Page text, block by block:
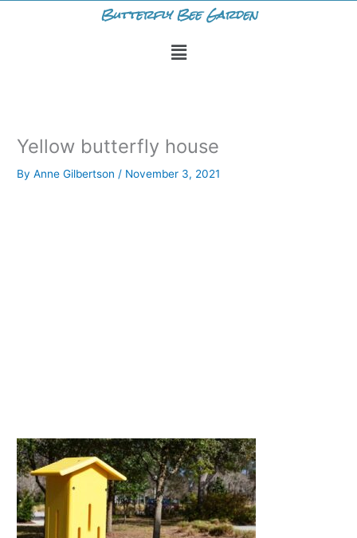
Butterfly Bee Garden
Menu
Yellow butterfly house
ByAnne Gilbertson/ November 3, 2021